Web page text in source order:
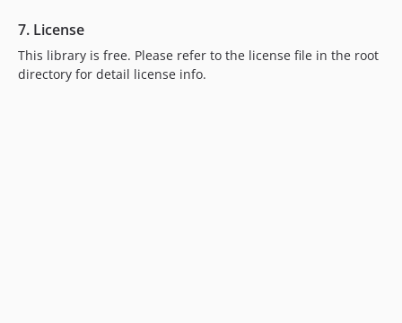
7. License
This library is free. Please refer to the license file in the root
directory for detail license info.